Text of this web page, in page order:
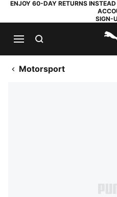
ENJOY 60-DAY RETURNS
SIGN-
Motorsport